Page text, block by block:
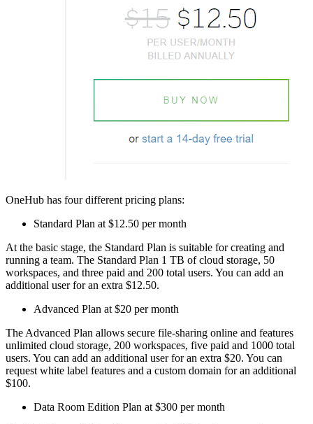
OneHub has four different pricing plans:
Standard Plan at $12.50 per month
At the basic stage, the Standard Plan is suitable for creating and
running a team. The Standard Plan 1 TB of cloud storage, 50
workspaces, and three paid and 200 total users. You can add an
additional user for an extra $12.50.
Advanced Plan at $20 per month
The Advanced Plan allows secure file-sharing online and features
unlimited cloud storage, 200 workspaces, five paid and 1000 total
users. You can add an additional user for an extra $20. You can
request white label features and a custom domain for an additional
$100.
Data Room Edition Plan at $300 per month